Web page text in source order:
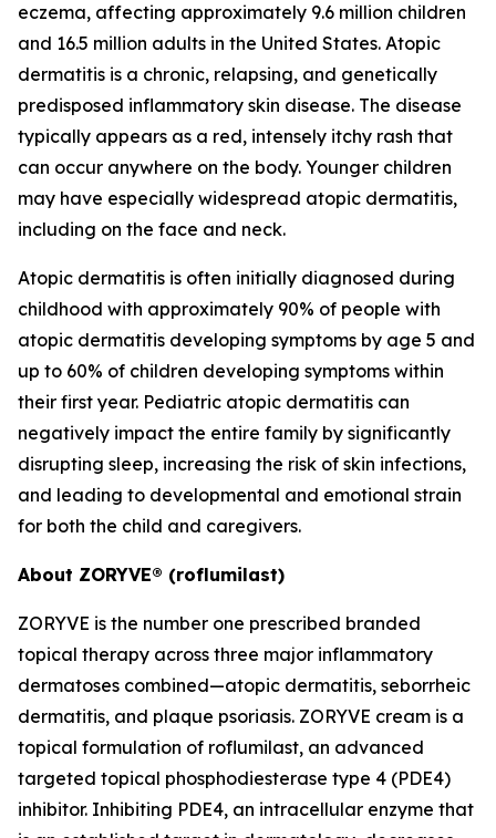
eczema, affecting approximately 9.6 million children
and 16.5 million adults in the United States. Atopic
dermatitis is a chronic, relapsing, and genetically
predisposed inflammatory skin disease. The disease
typically appears as a red, intensely itchy rash that
can occur anywhere on the body. Younger children
may have especially widespread atopic dermatitis,
including on the face and neck.
Atopic dermatitis is often initially diagnosed during
childhood with approximately 90% of people with
atopic dermatitis developing symptoms by age 5 and
up to 60% of children developing symptoms within
their first year. Pediatric atopic dermatitis can
negatively impact the entire family by significantly
disrupting sleep, increasing the risk of skin infections,
and leading to developmental and emotional strain
for both the child and caregivers.
About ZORYVE® (roflumilast)
ZORYVE is the number one prescribed branded
topical therapy across three major inflammatory
dermatoses combined—atopic dermatitis, seborrheic
dermatitis, and plaque psoriasis. ZORYVE cream is a
topical formulation of roflumilast, an advanced
targeted topical phosphodiesterase type 4 (PDE4)
inhibitor. Inhibiting PDE4, an intracellular enzyme that